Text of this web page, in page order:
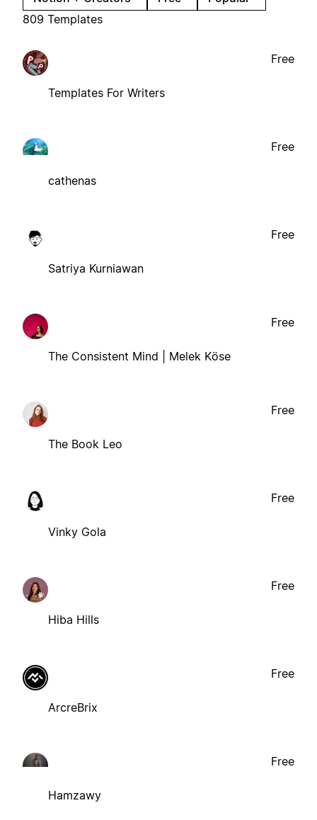
809 Templates
Templates For Writers
Free
cathenas
Free
Satriya Kurniawan
Free
The Consistent Mind | Melek Köse
Free
The Book Leo
Free
Vinky Gola
Free
Hiba Hills
Free
ArcreBrix
Free
Hamzawy
Free